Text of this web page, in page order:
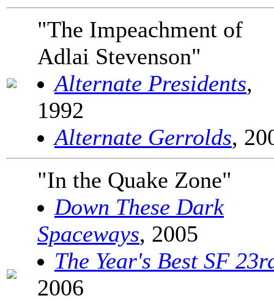
"The Impeachment of
Adlai Stevenson"
Alternate Presidents,
1992
Alternate Gerrolds,
"In the Quake Zone"
Down These Dark
Spaceways, 2005
The Year's Best SF
2006